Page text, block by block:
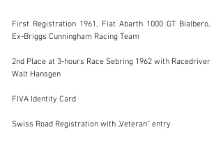
info@lutziger-classiccars.com
Visit dealer's website
First Registration 1961, Fiat Abarth 1000 GT Bialbero,
Ex-Briggs Cunningham Racing Team
2nd Place at 3-hours Race Sebring 1962 with Racedriver
Walt Hansgen
FIVA Identity Card
Swiss Road Registration with „Veteran“ entry